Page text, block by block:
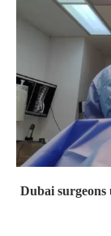
Dubai surgeons